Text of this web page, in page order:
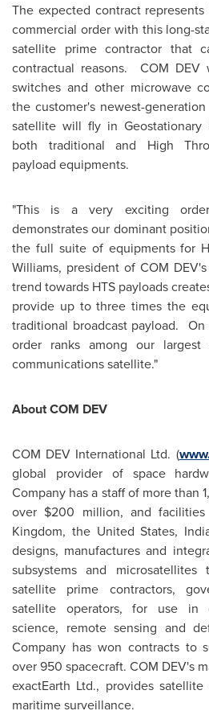
The expected contract
commercial order with this long-
satellite prime contractor that
contractual reasons. COM DEV
switches and other microwave
the customer's newest-
satellite will fly in
both traditional and High
payload equipments.
"This is a very exciting
demonstrates our dominant
the full suite of equipments for
Williams, president of COM
trend towards HTS payloads
provide up to three times the
traditional broadcast payload.
order ranks among our
communications satellite."
About COM DEV
COM DEV International Ltd. (
global provider of space
Company has a staff of more than
over $200 million, and
Kingdom, the United States,
designs, manufactures and
subsystems and
satellite prime contractors,
satellite operators, for use in
science, remote sensing and
Company has won contracts to
over 950 spacecraft. COM DEV's
exactEarth Ltd., provides
maritime surveillance.